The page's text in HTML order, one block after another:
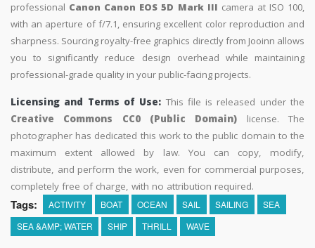
professional Canon Canon EOS 5D Mark III camera at ISO 100,
with an aperture of f/7.1, ensuring excellent color reproduction and
sharpness. Sourcing royalty-free graphics directly from Jooinn allows
you to significantly reduce design overhead while maintaining
professional-grade quality in your public-facing projects.
Licensing and Terms of Use: This file is released under the
Creative Commons CC0 (Public Domain) license. The
photographer has dedicated this work to the public domain to the
maximum extent allowed by law. You can copy, modify,
distribute, and perform the work, even for commercial purposes,
completely free of charge, with no attribution required.
Tags: ACTIVITY BOAT OCEAN SAIL SAILING
SEA
SEA &AMP; WATER
SHIP THRILL WAVE